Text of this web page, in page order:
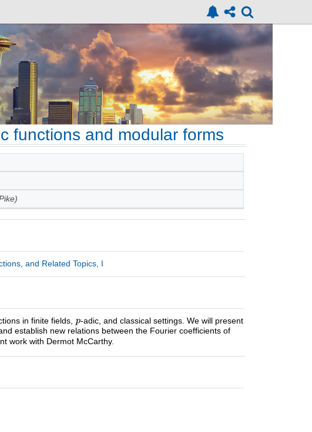
functions and modular forms
and Related Topics, I
in finite fields,
-adic, and classical settings. We will present
establish new relations between the Fourier coefficients of
work with Dermot McCarthy.